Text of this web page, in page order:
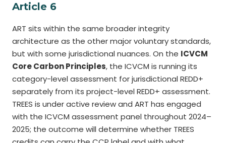
Article 6
ART sits within the same broader integrity
architecture as the other major voluntary standards,
but with some jurisdictional nuances. On the ICVCM
Core Carbon Principles, the ICVCM is running its
category-level assessment for jurisdictional REDD+
separately from its project-level REDD+ assessment.
TREES is under active review and ART has engaged
with the ICVCM assessment panel throughout 2024–
2025; the outcome will determine whether TREES